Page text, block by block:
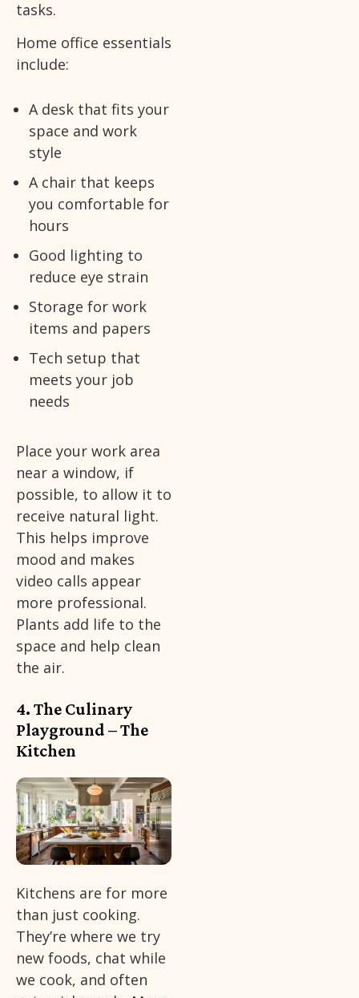
tasks.
Home office essentials
include:
A desk that fits your
space and work
style
A chair that keeps
you comfortable for
hours
Good lighting to
reduce eye strain
Storage for work
items and papers
Tech setup that
meets your job
needs
Place your work area
near a window, if
possible, to allow it to
receive natural light.
This helps improve
mood and makes
video calls appear
more professional.
Plants add life to the
space and help clean
the air.
4. The Culinary
Playground – The
Kitchen
Kitchens are for more
than just cooking.
They’re where we try
new foods, chat while
we cook, and often